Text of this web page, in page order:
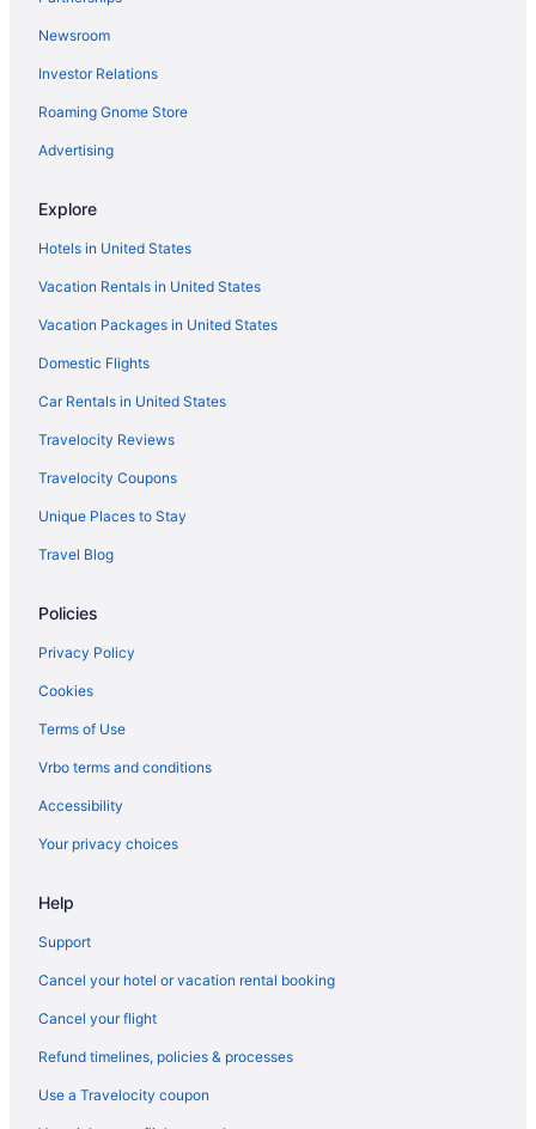
Hotels in Spiro
Walnut Inn Roland
Casino in Pocola
Choctaw Casino & Resort Pocola Trademark Coll By Wyndham
Pool in Poteau
Hot Tub in Poteau
Pet Friendly in Poteau
Caravanparks in Poteau
Hotels in Quinton
Cabins in Roland
Cottages in Roland
Aparthotels in Roland
Historical in Roland
Newsroom
Investor Relations
Roaming Gnome Store
Advertising
Explore
Hotels in United States
Vacation Rentals in United States
Vacation Packages in United States
Domestic Flights
Car Rentals in United States
Travelocity Reviews
Travelocity Coupons
Unique Places to Stay
Travel Blog
Policies
Privacy Policy
Cookies
Terms of Use
Vrbo terms and conditions
Accessibility
Your privacy choices
Help
Support
Cancel your hotel or vacation rental booking
Cancel your flight
Refund timelines, policies & processes
Use a Travelocity coupon